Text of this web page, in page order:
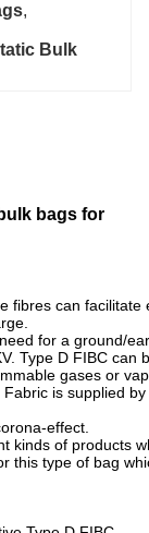
,
Bulk
bags for
fibres can
for a ground/
Type D FIBC can
gases or
is supplied
effect.
kinds of products
this type of bag